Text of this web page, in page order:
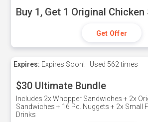
Buy 1, Get 1 Original
Get Offer
Expires: Expires Soon! Used 562 times
$30 Ultimate Bundle
Includes 2x Whopper Sandwiches + 2x
Sandwiches + 16 Pc. Nuggets + 2x Small
Drinks